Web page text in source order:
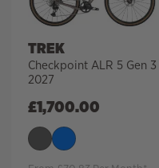
TREK
Checkpoint ALR 5 Gen 3
2027
£1,700.00